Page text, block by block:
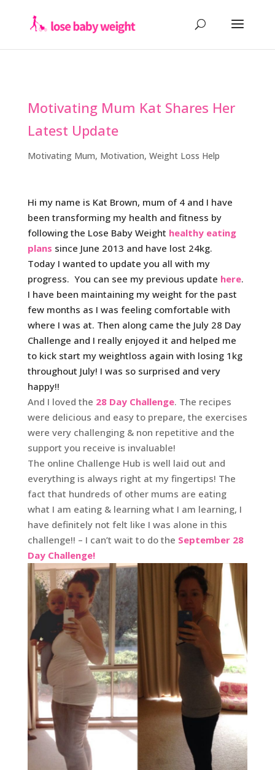
Motivating Mum Kat Shares Her
Latest Update
Motivating Mum, Motivation, Weight Loss Help
Hi my name is Kat Brown, mum of 4 and I have
been transforming my health and fitness by
following the Lose Baby Weight healthy eating
plans since June 2013 and have lost 24kg.
Today I wanted to update you all with my
progress. You can see my previous update here.
I have been maintaining my weight for the past
few months as I was feeling comfortable with
where I was at. Then along came the July 28 Day
Challenge and I really enjoyed it and helped me
to kick start my weightloss again with losing 1kg
throughout July! I was so surprised and very
happy!!
And I loved the 28 Day Challenge. The recipes
were delicious and easy to prepare, the exercises
were very challenging & non repetitive and the
support you receive is invaluable!
The online Challenge Hub is well laid out and
everything is always right at my fingertips! The
fact that hundreds of other mums are eating
what I am eating & learning what I am learning, I
have definitely not felt like I was alone in this
challenge!! – I can’t wait to do the September 28
Day Challenge!